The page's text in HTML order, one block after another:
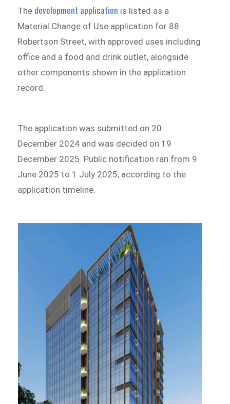
The development application is listed as a
Material Change of Use application for 88
Robertson Street, with approved uses including
office and a food and drink outlet, alongside
other components shown in the application
record.
The application was submitted on 20
December 2024 and was decided on 19
December 2025. Public notification ran from 9
June 2025 to 1 July 2025, according to the
application timeline.